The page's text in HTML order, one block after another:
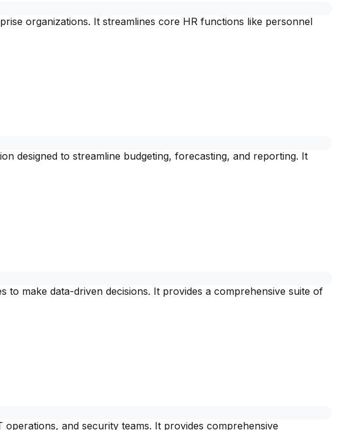
organizations. It streamlines core HR functions like personnel
designed to streamline budgeting, forecasting, and reporting. It
to make data-driven decisions. It provides a comprehensive suite of
and security teams. It provides comprehensive